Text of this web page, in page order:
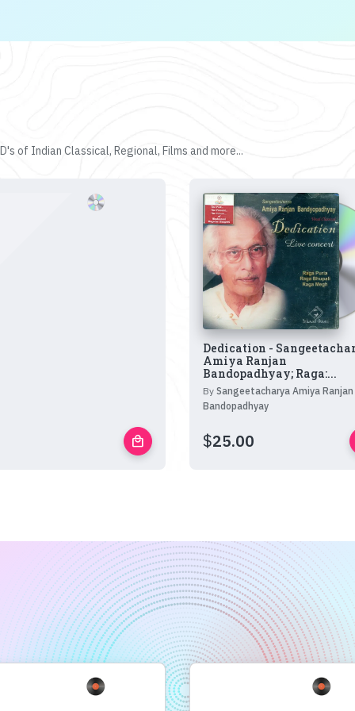
of Indian Classical, Regional, Films and more...
local_mall
Dedication -
Amiya Ranjan
Bandopadhyay; Raga:...
By Sangeetacharya Amiya Ranjan
Bandopadhyay
$25.00